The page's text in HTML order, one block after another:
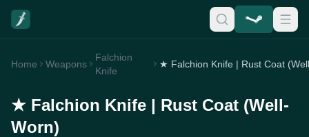
Home Weapons
Falchion
Knife
★ Falchion Knife | Rust Coat (Well-
Worn)